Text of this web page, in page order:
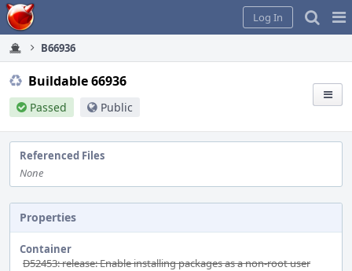
Home
Log In
B66936
Buildable 66936
Passed Public
Referenced Files
None
Properties
Container
D52453: release: Enable installing packages as a non-root user